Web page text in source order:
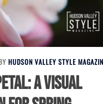
HUDSON VALLEY STYLE
A Visual